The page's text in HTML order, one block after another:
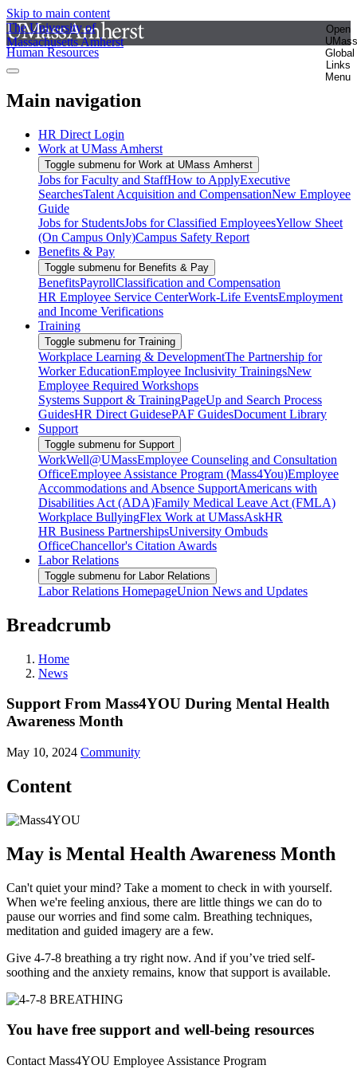
Skip to main content
The University of
Massachusetts Amherst
Open
UMass
Global
Links
Menu
Human Resources
Main navigation
HR Direct Login
Work at UMass Amherst
Toggle submenu for Work at UMass Amherst
Jobs for Faculty and StaffHow to ApplyExecutive
SearchesTalent Acquisition and CompensationNew Employee
Guide
Jobs for StudentsJobs for Classified EmployeesYellow Sheet
(On Campus Only)Campus Safety Report
Benefits & Pay
Toggle submenu for Benefits & Pay
BenefitsPayrollClassification and Compensation
HR Employee Service CenterWork-Life EventsEmployment
and Income Verifications
Training
Toggle submenu for Training
Workplace Learning & DevelopmentThe Partnership for
Worker EducationEmployee Inclusivity TrainingsNew
Employee Required Workshops
Systems Support & TrainingPageUp and Search Process
GuidesHR Direct GuidesePAF GuidesDocument Library
Support
Toggle submenu for Support
WorkWell@UMassEmployee Counseling and Consultation
OfficeEmployee Assistance Program (Mass4You)Employee
Accommodations and Absence SupportAmericans with
Disabilities Act (ADA)Family Medical Leave Act (FMLA)
Workplace BullyingFlex Work at UMassAskHR
HR Business PartnershipsUniversity Ombuds
OfficeChancellor's Citation Awards
Labor Relations
Toggle submenu for Labor Relations
Labor Relations HomepageUnion News and Updates
Breadcrumb
Home
News
Support From Mass4YOU During Mental Health
Awareness Month
May 10, 2024 Community
Content
May is Mental Health Awareness Month
Can't quiet your mind? Take a moment to check in with yourself.
When we're feeling anxious, there are little things we can do to
pause our worries and find some calm. Breathing techniques,
meditation and guided imagery are a few.
Give 4-7-8 breathing a try right now. And if you’ve tried self-
soothing and the anxiety remains, know that support is available.
You have free support and well-being resources
Contact Mass4YOU Employee Assistance Program